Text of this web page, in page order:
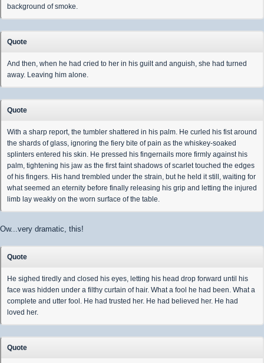
background of smoke.
Quote
And then, when he had cried to her in his guilt and anguish, she had turned
away. Leaving him alone.
Quote
With a sharp report, the tumbler shattered in his palm. He curled his fist around
the shards of glass, ignoring the fiery bite of pain as the whiskey-soaked
splinters entered his skin. He pressed his fingernails more firmly against his
palm, tightening his jaw as the first faint shadows of scarlet touched the edges
of his fingers. His hand trembled under the strain, but he held it still, waiting for
what seemed an eternity before finally releasing his grip and letting the injured
limb lay weakly on the worn surface of the table.
Ow...very dramatic, this!
Quote
He sighed tiredly and closed his eyes, letting his head drop forward until his
face was hidden under a filthy curtain of hair. What a fool he had been. What a
complete and utter fool. He had trusted her. He had believed her. He had
loved her.
Quote